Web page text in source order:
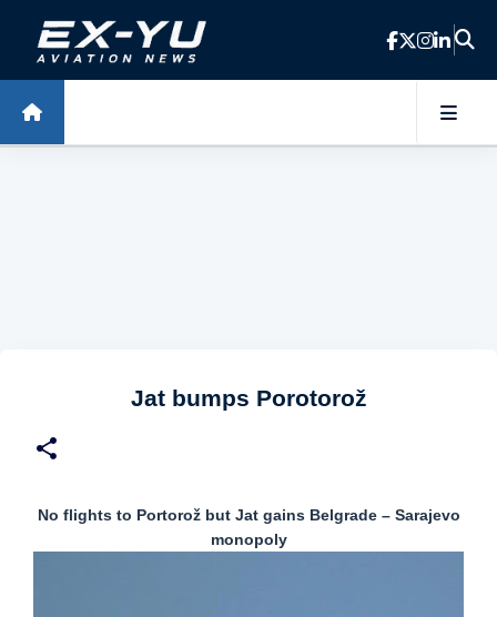
Skip to main content
Jat bumps Porotorož
No flights to Portorož but Jat gains Belgrade – Sarajevo
monopoly